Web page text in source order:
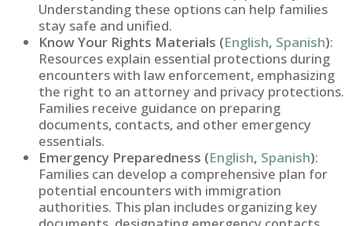
Understanding these options can help families
stay safe and unified.
Know Your Rights Materials (English, Spanish):
Resources explain essential protections during
encounters with law enforcement, emphasizing
the right to an attorney and privacy protections.
Families receive guidance on preparing
documents, contacts, and other emergency
essentials.
Emergency Preparedness (English, Spanish):
Families can develop a comprehensive plan for
potential encounters with immigration
authorities. This plan includes organizing key